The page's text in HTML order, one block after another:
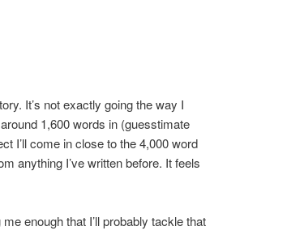
It’s not exactly going the way I
1,600 words in (guesstimate
I’ll come in close to the 4,000 word
anything I’ve written before. It feels
enough that I’ll probably tackle that